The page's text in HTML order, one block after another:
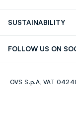
SUSTAINABILITY
FOLLOW US ON
Youtube
OVS S.p.A, VAT